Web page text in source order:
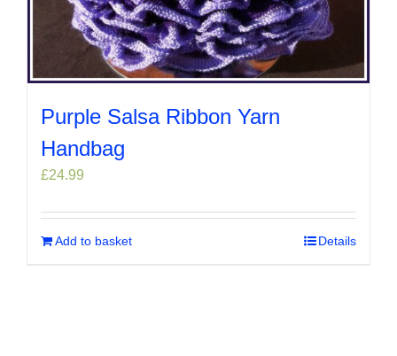
Purple Salsa Ribbon Yarn
Handbag
£24.99
Add to basket Details